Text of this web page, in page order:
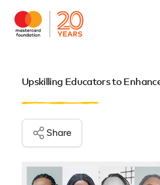
Upskilling Educators to
Share